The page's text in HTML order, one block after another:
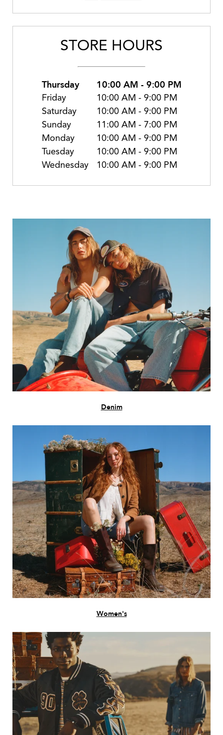
STORE HOURS
Thursday 10:00 AM - 9:00 PM
Friday 10:00 AM - 9:00 PM
Saturday
10:00 AM - 9:00 PM
Sunday
11:00 AM - 7:00 PM
Monday
10:00 AM - 9:00 PM
Tuesday
10:00 AM - 9:00 PM
Wednesday
10:00 AM - 9:00 PM
Denim
Women's